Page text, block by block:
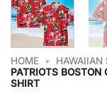
HOME • HAWAIIAN
PATRIOTS BOSTON
SHIRT